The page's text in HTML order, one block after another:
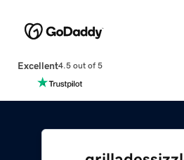
Excellent4.5 out of 5